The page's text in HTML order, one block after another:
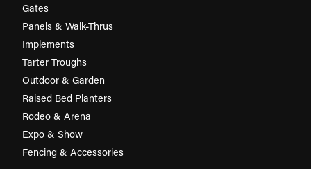
Gates
Panels & Walk-Thrus
Implements
Tarter Troughs
Outdoor & Garden
Raised Bed Planters
Rodeo & Arena
Expo & Show
Fencing & Accessories